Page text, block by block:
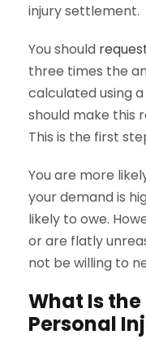
injury settlement.
You should
three times the
calculated using
should make this
This is the first
You are more
your demand is
likely to owe.
or are flatly
not be willing to
What Is
Personal